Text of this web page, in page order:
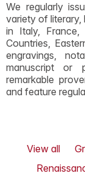
We regularly
variety of literary,
in Italy, France,
Countries,
engravings,
manuscript or
remarkable
and feature
View all